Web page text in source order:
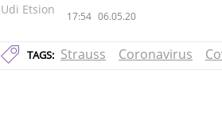
Udi Etsion 17:54 06.05.20
TAGS: Strauss Coronavirus